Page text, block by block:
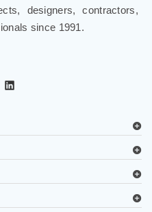
designers, contractors,
since 1991.